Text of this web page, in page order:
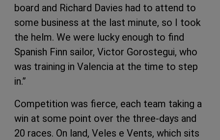
board and Richard Davies had to attend to
some business at the last minute, so I took
the helm. We were lucky enough to find
Spanish Finn sailor, Victor Gorostegui, who
was training in Valencia at the time to step
in.”
Competition was fierce, each team taking a
win at some point over the three-days and
20 races. On land, Veles e Vents, which sits